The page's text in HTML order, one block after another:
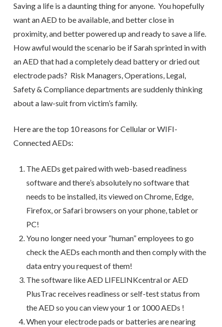
Saving a life is a daunting thing for anyone. You hopefully
want an AED to be available, and better close in
proximity, and better powered up and ready to save a life.
How awful would the scenario be if Sarah sprinted in with
an AED that had a completely dead battery or dried out
electrode pads? Risk Managers, Operations, Legal,
Safety & Compliance departments are suddenly thinking
about a law-suit from victim’s family.
Here are the top 10 reasons for Cellular or WIFI-
Connected AEDs:
The AEDs get paired with web-based readiness
software and there’s absolutely no software that
needs to be installed, its viewed on Chrome, Edge,
Firefox, or Safari browsers on your phone, tablet or
PC!
You no longer need your “human” employees to go
check the AEDs each month and then comply with the
data entry you request of them!
The software like AED LIFELINKcentral or AED
PlusTrac receives readiness or self-test status from
the AED so you can view your 1 or 1000 AEDs !
When your electrode pads or batteries are nearing